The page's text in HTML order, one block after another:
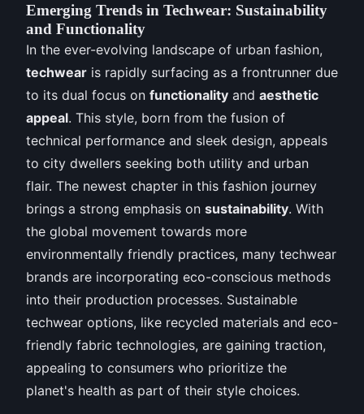
Emerging Trends in Techwear: Sustainability
and Functionality
In the ever-evolving landscape of urban fashion,
techwear is rapidly surfacing as a frontrunner due
to its dual focus on functionality and aesthetic
appeal. This style, born from the fusion of
technical performance and sleek design, appeals
to city dwellers seeking both utility and urban
flair. The newest chapter in this fashion journey
brings a strong emphasis on sustainability. With
the global movement towards more
environmentally friendly practices, many techwear
brands are incorporating eco-conscious methods
into their production processes. Sustainable
techwear options, like recycled materials and eco-
friendly fabric technologies, are gaining traction,
appealing to consumers who prioritize the
planet's health as part of their style choices.